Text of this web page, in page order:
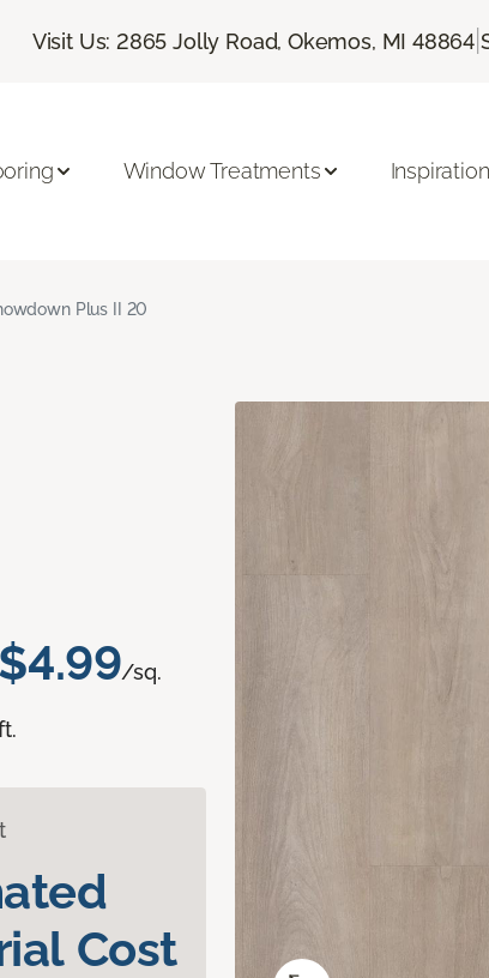
Visit Us: 2865 Jolly Road, Okemos, MI 48864 |
Window Treatments Inspiration
Plus II 20
$4.99/sq.
Cost